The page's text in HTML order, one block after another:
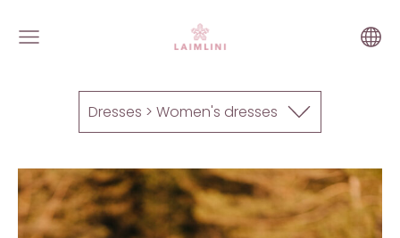
Dresses > Women's dresses